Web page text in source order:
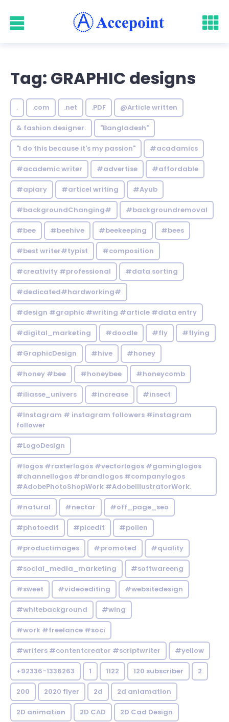
Tag: GRAPHIC designs
. .com .net .PDF @Article written
& fashion designer. "Bangladesh"
"I do this because it's my passion" #acadamics
#academic writer #advertise #affordable
#apiary #articel writing #Ayub
#backgroundChanging# #backgroundremoval
#bee #beehive #beekeeping #bees
#best writer#typist #composition
#creativity #professional #data sorting
#dedicated#hardworking#
#design #graphic #writing #article #data entry
#digital_marketing #doodle #fly #flying
#GraphicDesign #hive #honey
#honey #bee #honeybee #honeycomb
#iliasse_univers #increase #insect
#Instagram # instagram followers #instagram
follower
#LogoDesign
#logos #rasterlogos #vectorlogos #gaminglogos
#channellogos #brandlogos #companylogos
#AdobePhotoShopWork #AdobeIllustratorWork.
#natural #nectar #off_page_seo
#photoedit #picedit #pollen
#productimages #promoted #quality
#social_media_marketing #softwareeng
#sweet #videoediting #websitedesign
#whitebackground #wing
#work #freelance #soci
#writers #contentcreator #scriptwriter #yellow
+92336-1336263 1 1122 120 subscriber 2
200 2020 flyer 2d 2d aniamation
2D animation 2D CAD 2D Cad Design